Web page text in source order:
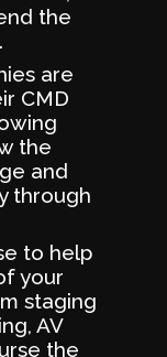
the
are
CMD
the
and
through
to help
your
staging
AV
the